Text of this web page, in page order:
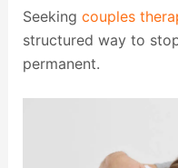
Seeking couples
structured way to
permanent.